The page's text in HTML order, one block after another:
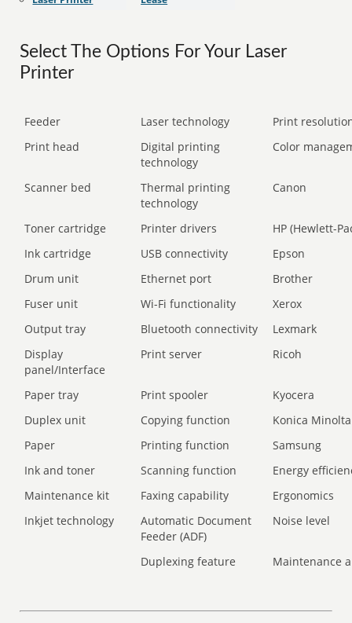
Select The Options For Your Laser
Printer
Feeder Laser technology
Print
Print head
Digital printing
technology
Color
Scanner bed
Thermal printing
technology
Canon
Toner cartridge Printer drivers
HP (Hewlett-
Ink cartridge
USB connectivity
Epson
Drum unit
Ethernet port
Brother
Fuser unit
Wi-Fi functionality
Xerox
Output tray
Bluetooth connectivity
Lexmark
Display
panel/Interface
Print server Ricoh
Paper tray Print spooler
Kyocera
Duplex unit
Copying function
Konica Minolta
Paper
Printing function
Samsung
Ink and toner
Scanning function
Energy
Maintenance kit
Faxing capability
Ergonomics
Inkjet technology
Automatic Document
Feeder (ADF)
Noise level
Duplexing feature Maintenance